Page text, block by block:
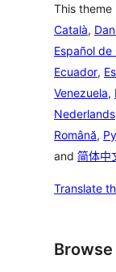
This theme
Català,
Español de
Ecuador,
Venezuela,
Nederlands
Română,
and 简体中
Translate